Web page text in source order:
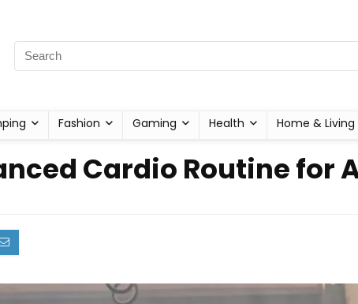
Fashion Gaming Health Home & Living
Cardio Routine for